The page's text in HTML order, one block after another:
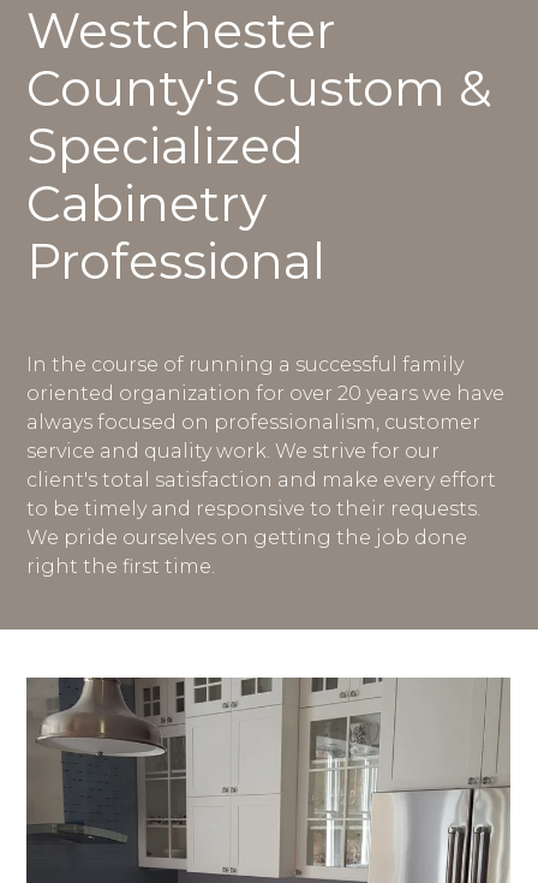
Westchester
County's Custom &
Specialized
Cabinetry
Professional
In the course of running a successful family
oriented organization for over 20 years we have
always focused on professionalism, customer
service and quality work. We strive for our
client's total satisfaction and make every effort
to be timely and responsive to their requests.
We pride ourselves on getting the job done
right the first time.